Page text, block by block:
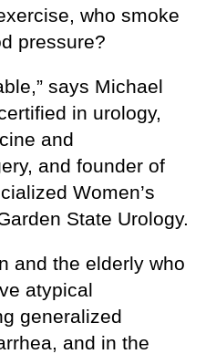
who smoke
pressure?
says Michael
in urology,
and
and founder of
Women’s
State Urology.
and the elderly who
atypical
generalized
and in the